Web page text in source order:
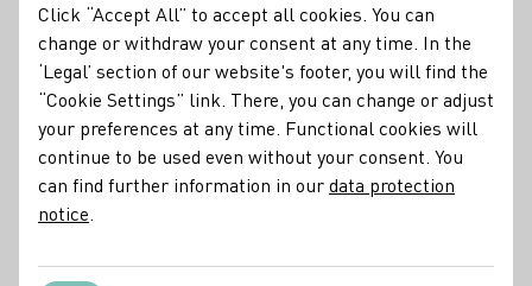
German wines are becoming drier. According to the
German Wine Institute (DWI), based on data from the
nationwide quality wine test, over half of all German quality
and premium wines (51 per cent) were offered in dry
flavours last year.
Press releases
Click “Accept All” to accept all cookies. You can
change or withdraw your consent at any time. In the
‘Legal’ section of our website's footer, you will find the
“Cookie Settings” link. There, you can change or adjust
your preferences at any time. Functional cookies will
continue to be used even without your consent. You
can find further information in ourdata protection
notice